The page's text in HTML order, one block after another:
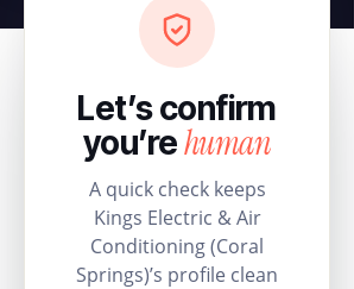
Let’s confirm
you’rehuman
A quick check keeps
Kings Electric & Air
Conditioning (Coral
Springs)’s profile clean